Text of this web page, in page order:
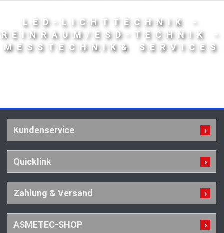
LED-LICHTTECHNIK -
REINRAUM/ESD-TECHNIK -
MESSTECHNIK& SERVICES
Kundenservice
Quicklink
Zahlung & Versand
ASMETEC-SHOP